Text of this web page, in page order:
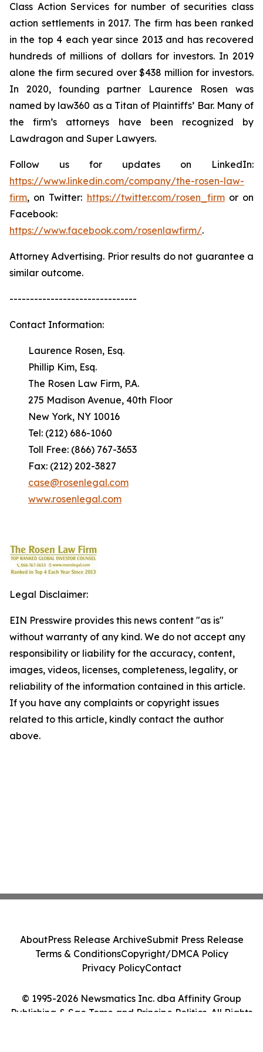
Class Action Services for number of securities class
action settlements in 2017. The firm has been ranked
in the top 4 each year since 2013 and has recovered
hundreds of millions of dollars for investors. In 2019
alone the firm secured over $438 million for investors.
In 2020, founding partner Laurence Rosen was
named by law360 as a Titan of Plaintiffs’ Bar. Many of
the firm’s attorneys have been recognized by
Lawdragon and Super Lawyers.
Follow us for updates on LinkedIn:
https://www.linkedin.com/company/the-rosen-law-
firm, on Twitter: https://twitter.com/rosen_firmor on
Facebook:
https://www.facebook.com/rosenlawfirm/.
Attorney Advertising. Prior results do not guarantee a
similar outcome.
-------------------------------
Contact Information:
Laurence Rosen, Esq.
Phillip Kim, Esq.
The Rosen Law Firm, P.A.
275 Madison Avenue, 40th Floor
New York, NY 10016
Tel: (212) 686-1060
Toll Free: (866) 767-3653
Fax: (212) 202-3827
case@rosenlegal.com
www.rosenlegal.com
Legal Disclaimer:
EIN Presswire provides this news content "as is"
without warranty of any kind. We do not accept any
responsibility or liability for the accuracy, content,
images, videos, licenses, completeness, legality, or
reliability of the information contained in this article.
If you have any complaints or copyright issues
related to this article, kindly contact the author
above.
© 1995-2026 Newsmatics Inc. dba Affinity Group
Publishing & Sao Tome and Principe Politics. All Rights
AboutPress Release ArchiveSubmit Press Release
Terms & ConditionsCopyright/DMCA Policy
Privacy PolicyContact